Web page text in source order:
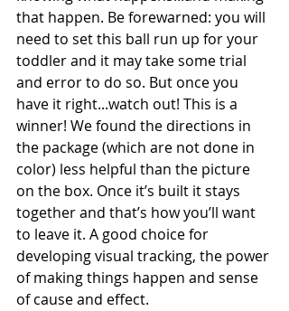
that happen. Be forewarned: you will
need to set this ball run up for your
toddler and it may take some trial
and error to do so. But once you
have it right...watch out! This is a
winner! We found the directions in
the package (which are not done in
color) less helpful than the picture
on the box. Once it’s built it stays
together and that’s how you’ll want
to leave it. A good choice for
developing visual tracking, the power
of making things happen and sense
of cause and effect.